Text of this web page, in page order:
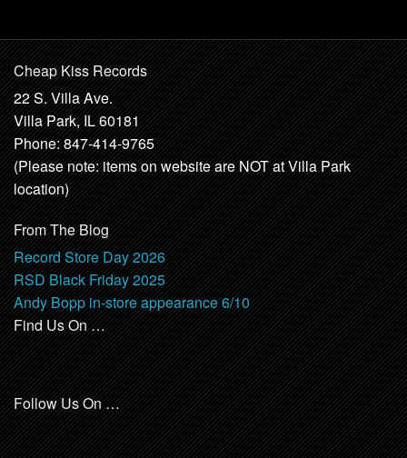
Cheap Kiss Records
22 S. Villa Ave.
Villa Park, IL 60181
Phone: 847-414-9765
(Please note: items on website are NOT at Villa Park
location)
From The Blog
Record Store Day 2026
RSD Black Friday 2025
Andy Bopp in-store appearance 6/10
Find Us On …
Follow Us On …